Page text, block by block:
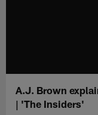
A.J. Brown
| 'The Insiders'